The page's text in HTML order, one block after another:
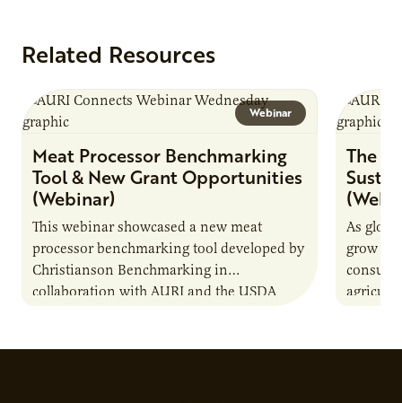
Related Resources
Webinar
Meat Processor Benchmarking
Tool & New Grant Opportunities
(Webinar)
This webinar showcased a new meat
processor benchmarking tool developed by
Christianson Benchmarking in
collaboration with AURI and the USDA
The
As
grow